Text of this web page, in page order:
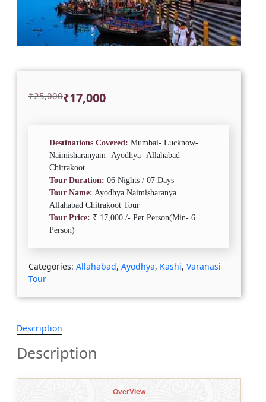
₹25,000
Original ₹17,000
Current
Destinations Covered: Mumbai- Lucknow-
Naimisharanyam -Ayodhya -Allahabad -
Chitrakoot.
Tour Duration: 06 Nights / 07 Days
Tour Name: Ayodhya Naimisharanya
Allahabad Chitrakoot Tour
Tour Price: ₹ 17,000 /- Per Person(Min- 6
Person)
Categories: Allahabad, Ayodhya, Kashi, Varanasi
Tour
Description
Description
OverView